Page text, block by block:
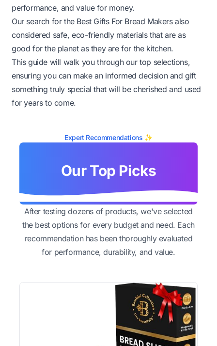
performance, and value for money.
Our search for the Best Gifts For Bread Makers also
considered safe, eco-friendly materials that are as
good for the planet as they are for the kitchen.
This guide will walk you through our top selections,
ensuring you can make an informed decision and gift
something truly special that will be cherished and used
for years to come.
Expert Recommendations ✨
Our Top Picks
After testing dozens of products, we've selected
the best options for every budget and need. Each
recommendation has been thoroughly evaluated
for performance, durability, and value.